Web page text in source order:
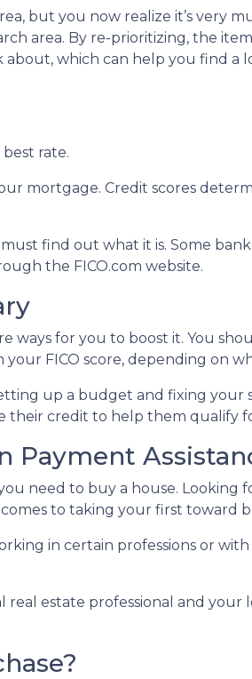
but you now realize it’s very
area. By re-prioritizing, the
which can help you find a
rate.
mortgage. Credit scores
find out what it is. Some
the FICO.com website.
ways for you to boost it. You
FICO score, depending on
up a budget and fixing your
their credit to help them qualify
Payment
need to buy a house. Looking
to taking your first toward
in certain professions or
estate professional and